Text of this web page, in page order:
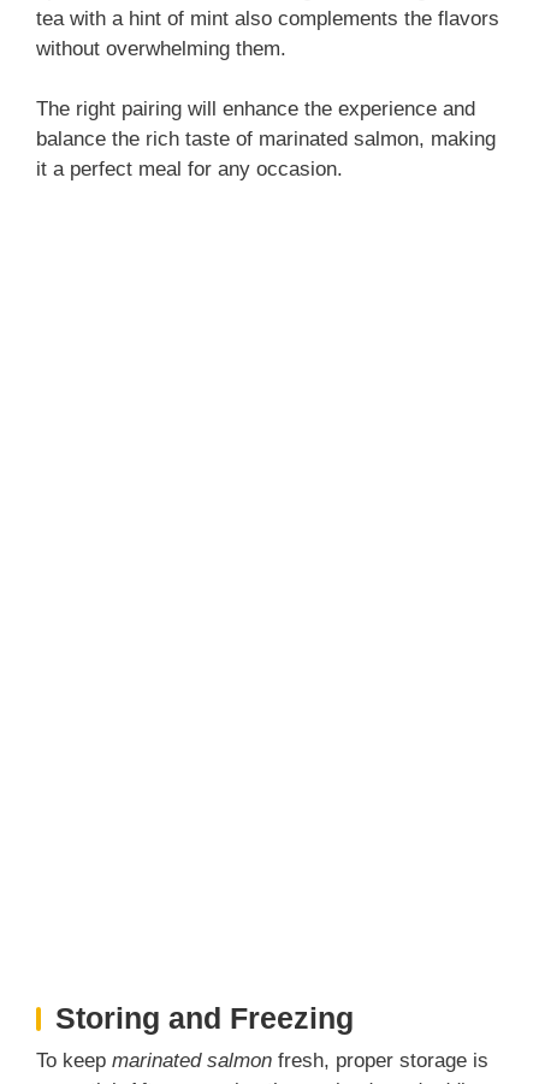
tea with a hint of mint also complements the flavors
without overwhelming them.
The right pairing will enhance the experience and
balance the rich taste of marinated salmon, making
it a perfect meal for any occasion.
Storing and Freezing
To keep marinated salmon fresh, proper storage is